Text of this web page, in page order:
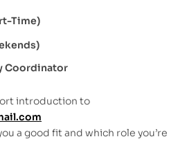
Time)
Coordinator
introduction to
a good fit and which role you’re